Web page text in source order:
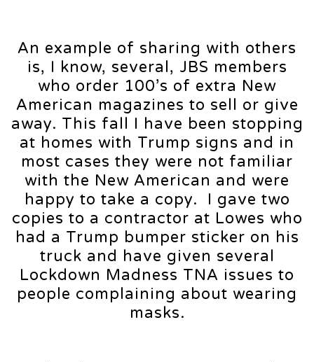
An example of sharing with others
is, I know, several, JBS members
who order 100’s of extra New
American magazines to sell or give
away. This fall I have been stopping
at homes with Trump signs and in
most cases they were not familiar
with the New American and were
happy to take a copy. I gave two
copies to a contractor at Lowes who
had a Trump bumper sticker on his
truck and have given several
Lockdown Madness TNA issues to
people complaining about wearing
masks.